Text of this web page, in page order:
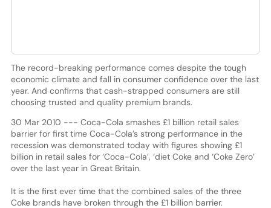
The record-breaking performance comes despite the tough
economic climate and fall in consumer confidence over the last
year. And confirms that cash-strapped consumers are still
choosing trusted and quality premium brands.
30 Mar 2010 --- Coca-Cola smashes £1 billion retail sales
barrier for first time Coca-Cola’s strong performance in the
recession was demonstrated today with figures showing £1
billion in retail sales for ‘Coca-Cola’, ‘diet Coke and ‘Coke Zero’
over the last year in Great Britain.
It is the first ever time that the combined sales of the three
Coke brands have broken through the £1 billion barrier.